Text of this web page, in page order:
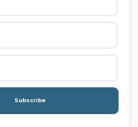
Subscribe